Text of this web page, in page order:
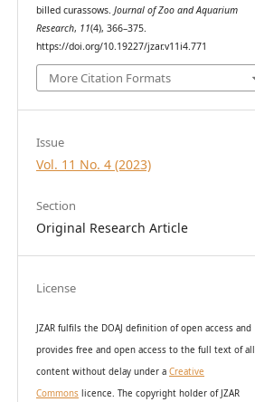
billed curassows. Journal of Zoo and Aquarium
Research, 11(4), 366–375.
https://doi.org/10.19227/jzar.v11i4.771
More Citation Formats
Issue
Vol. 11 No. 4 (2023)
Section
Original Research Article
License
JZAR fulfils the DOAJ definition of open access and
provides free and open access to the full text of all
content without delay under a Creative
Commonslicence. The copyright holder of JZAR